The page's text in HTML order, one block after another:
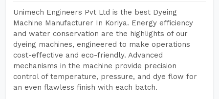
Unimech Engineers Pvt Ltd is the best Dyeing
Machine Manufacturer In Koriya. Energy efficiency
and water conservation are the highlights of our
dyeing machines, engineered to make operations
cost-effective and eco-friendly. Advanced
mechanisms in the machine provide precision
control of temperature, pressure, and dye flow for
an even flawless finish with each batch.